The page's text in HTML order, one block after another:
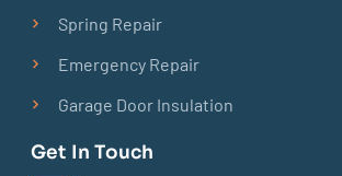
Spring Repair
Emergency Repair
Garage Door Insulation
Get In Touch